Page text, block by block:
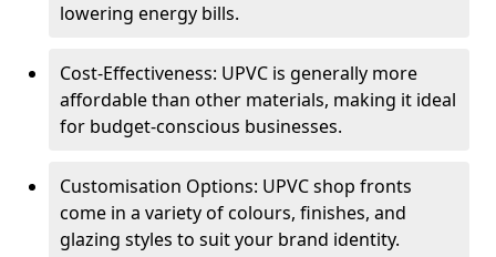
lowering energy bills.
Cost-Effectiveness: UPVC is generally more
affordable than other materials, making it ideal
for budget-conscious businesses.
Customisation Options: UPVC shop fronts
come in a variety of colours, finishes, and
glazing styles to suit your brand identity.